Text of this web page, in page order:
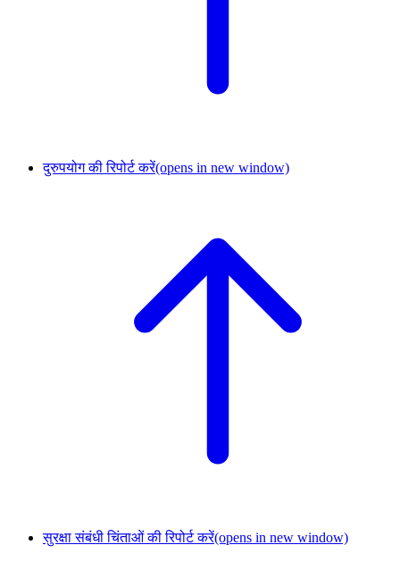
दुरुपयोग की रिपोर्ट करें(opens in new window)
सुरक्षा संबंधी चिंताओं की रिपोर्ट करें(opens in new window)